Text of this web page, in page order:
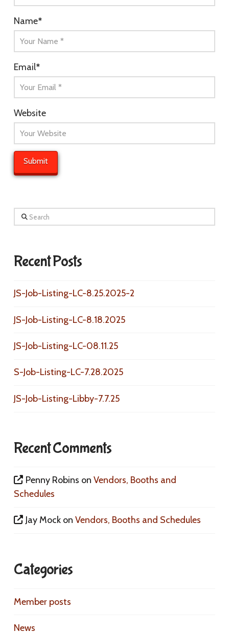
Name*
Email*
Website
Search
Recent Posts
JS-Job-Listing-LC-8.25.2025-2
JS-Job-Listing-LC-8.18.2025
JS-Job-Listing-LC-08.11.25
S-Job-Listing-LC-7.28.2025
JS-Job-Listing-Libby-7.7.25
Recent Comments
Penny Robins onVendors, Booths and
Schedules
Jay Mock onVendors, Booths and Schedules
Categories
Member posts
News